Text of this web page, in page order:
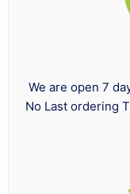
We are open 7
No Last ordering